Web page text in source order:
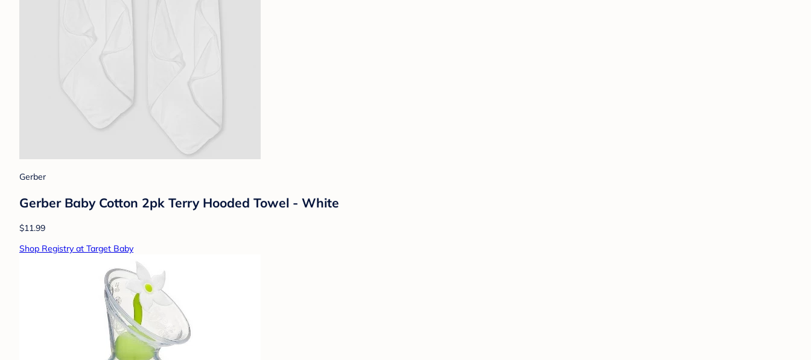
Gerber
Gerber Baby Cotton 2pk Terry Hooded Towel - White
$11.99
Shop Registry at Target Baby